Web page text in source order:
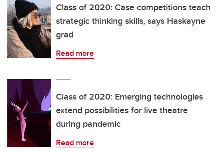
Class of 2020: Case competitions teach
strategic thinking skills, says Haskayne
grad
Read more
Class of 2020: Emerging technologies
extend possibilities for live theatre
during pandemic
Read more